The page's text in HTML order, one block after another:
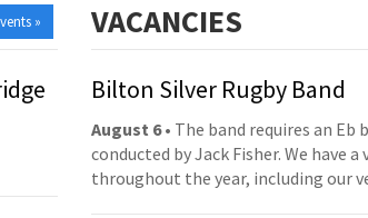
» VACANCIES
Bilton Silver Rugby Band
August 6• The band requires an Eb
conducted by Jack Fisher. We have
throughout the year, including our